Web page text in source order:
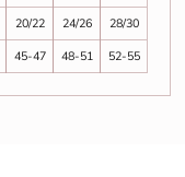
20/22 24/26
28/30
45-47 48-51 52-55